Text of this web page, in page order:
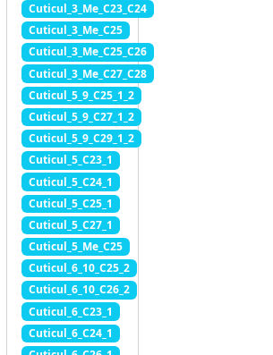
Cuticul_3_Me_C23_C24
Cuticul_3_Me_C25
Cuticul_3_Me_C25_C26
Cuticul_3_Me_C27_C28
Cuticul_5_9_C25_1_2
Cuticul_5_9_C27_1_2
Cuticul_5_9_C29_1_2
Cuticul_5_C23_1
Cuticul_5_C24_1
Cuticul_5_C25_1
Cuticul_5_C27_1
Cuticul_5_Me_C25
Cuticul_6_10_C25_2
Cuticul_6_10_C26_2
Cuticul_6_C23_1
Cuticul_6_C24_1